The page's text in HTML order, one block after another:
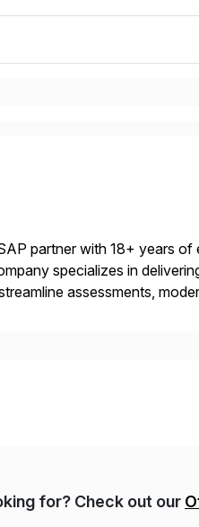
partner with 18+ years
specializes in
assessments,
for? Check out our